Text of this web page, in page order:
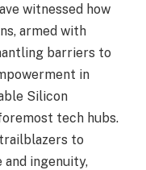
witnessed how
armed with
barriers to
in
Silicon
tech hubs.
to
ingenuity,